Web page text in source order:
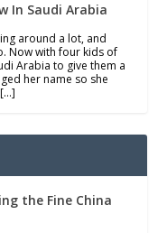
In Saudi Arabia
around a lot, and
Now with four kids of
Arabia to give them a
her name so she
the Fine China